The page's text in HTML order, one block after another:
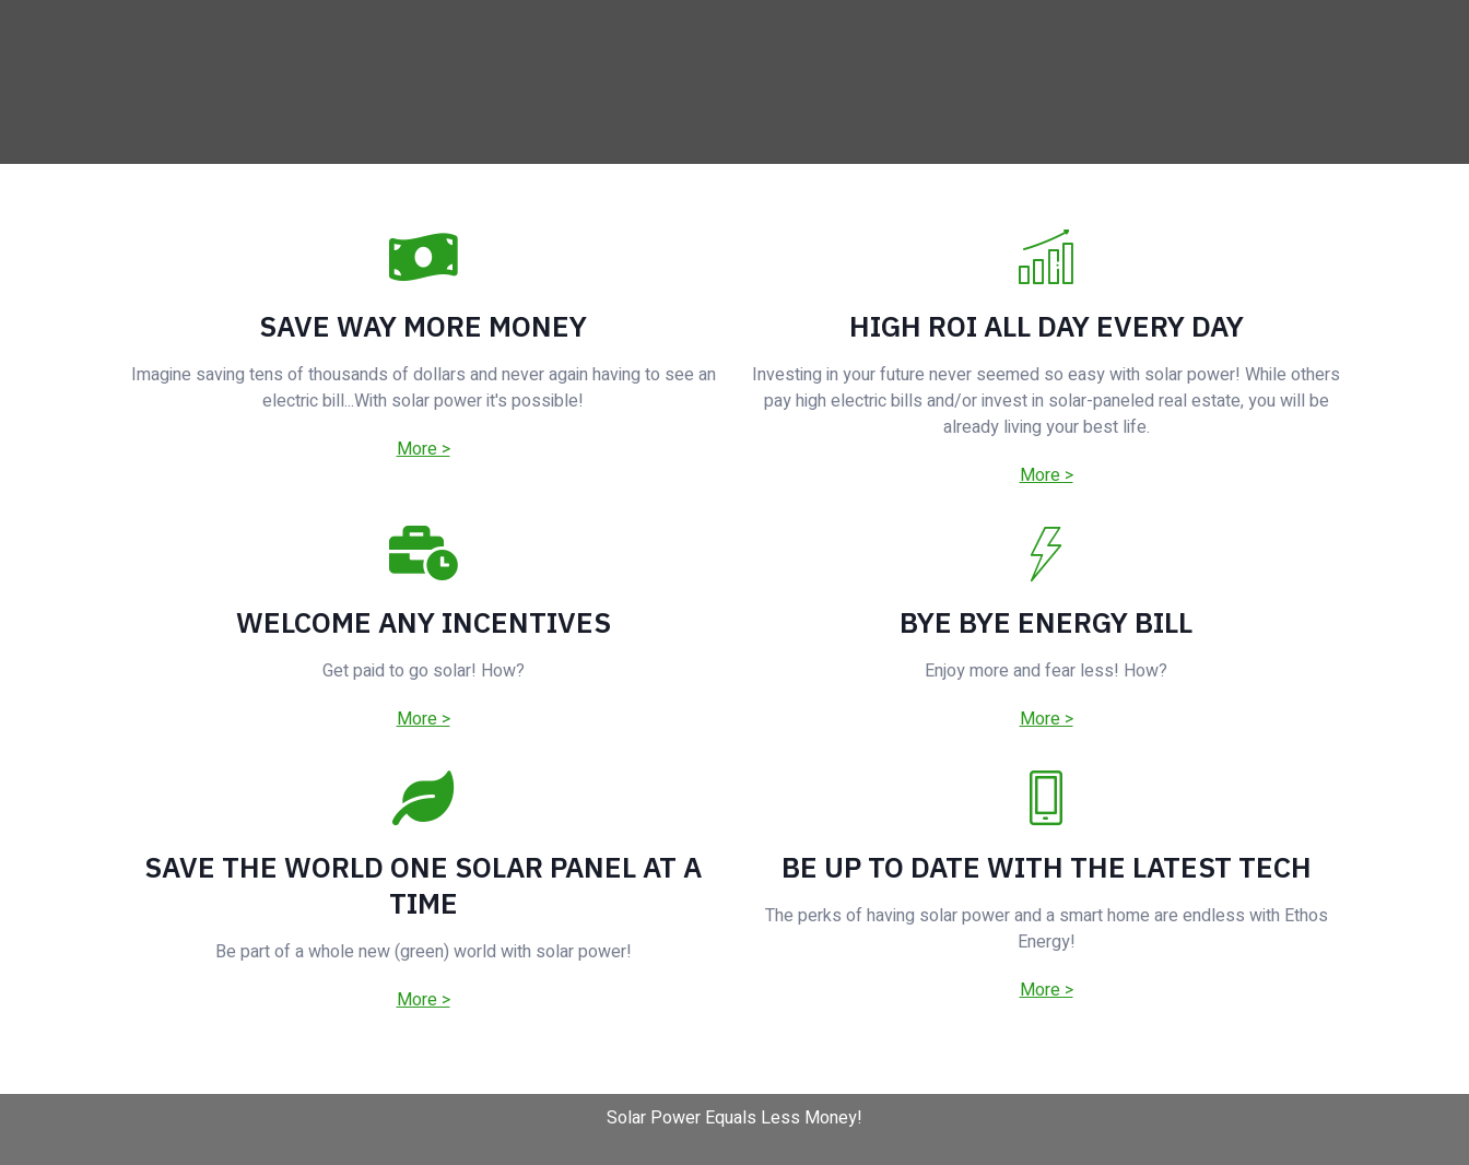
SAVE WAY MORE MONEY
Imagine saving tens of thousands of dollars and never again having to see an
electric bill...With solar power it's possible!
More >
HIGH ROI ALL DAY EVERY DAY
Investing in your future never seemed so easy with solar power! While others
pay high electric bills and/or invest in solar-paneled real estate, you will be
already living your best life.
More >
WELCOME ANY INCENTIVES
Get paid to go solar! How?
More >
BYE BYE ENERGY BILL
Enjoy more and fear less! How?
More >
SAVE THE WORLD ONE SOLAR PANEL AT A
TIME
Be part of a whole new (green) world with solar power!
More >
BE UP TO DATE WITH THE LATEST TECH
The perks of having solar power and a smart home are endless with Ethos
Energy!
More >
Solar Power Equals Less Money!